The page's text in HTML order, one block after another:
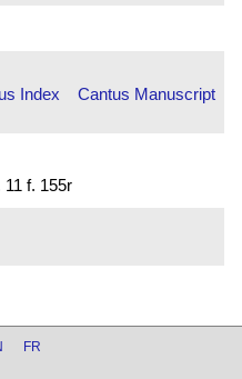
Index
Cantus Manuscript
f. 155r
FR